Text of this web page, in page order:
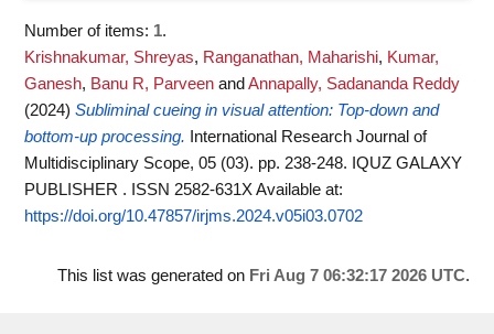
Number of items: 1.
Krishnakumar, Shreyas, Ranganathan, Maharishi, Kumar,
Ganesh, Banu R, Parveen and Annapally, Sadananda Reddy
(2024) Subliminal cueing in visual attention: Top-down and
bottom-up processing.
International Research Journal of
Multidisciplinary Scope, 05 (03). pp. 238-248. IQUZ GALAXY
PUBLISHER . ISSN 2582-631XAvailable at:
https://doi.org/10.47857/irjms.2024.v05i03.0702
This list was generated on Fri Aug 7 06:32:17 2026 UTC.